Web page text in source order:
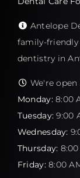
Antelope
family-friendly
dentistry in
We're open
Monday:8:00
Tuesday: 9:00
Wednesday:
Thursday:
Friday:8:00